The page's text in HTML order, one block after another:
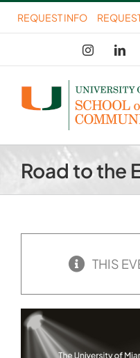
Skip
to
content
REQUEST INFO
Instagram
Road to the
THIS